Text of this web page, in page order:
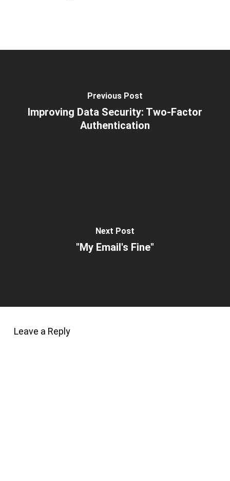
Previous Post
Improving Data Security: Two-Factor
Authentication
Next Post
"My Email's Fine"
Leave a Reply